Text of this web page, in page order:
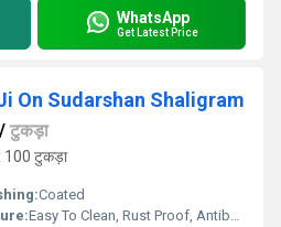
WhatsApp
Get Latest Price
On Sudarshan Shaligram
टुकड़ा
टुकड़ा
Coated
Easy To Clean, Rust Proof, Antibacterial, Eco-Friendly